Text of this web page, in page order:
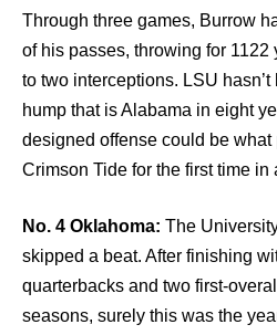
Through three games, Burrow
of his passes, throwing for
to two interceptions. LSU
hump that is Alabama in eight
designed offense could be
Crimson Tide for the first time in
No. 4 Oklahoma: The
skipped a beat. After finishing
quarterbacks and two first-
seasons, surely this was the